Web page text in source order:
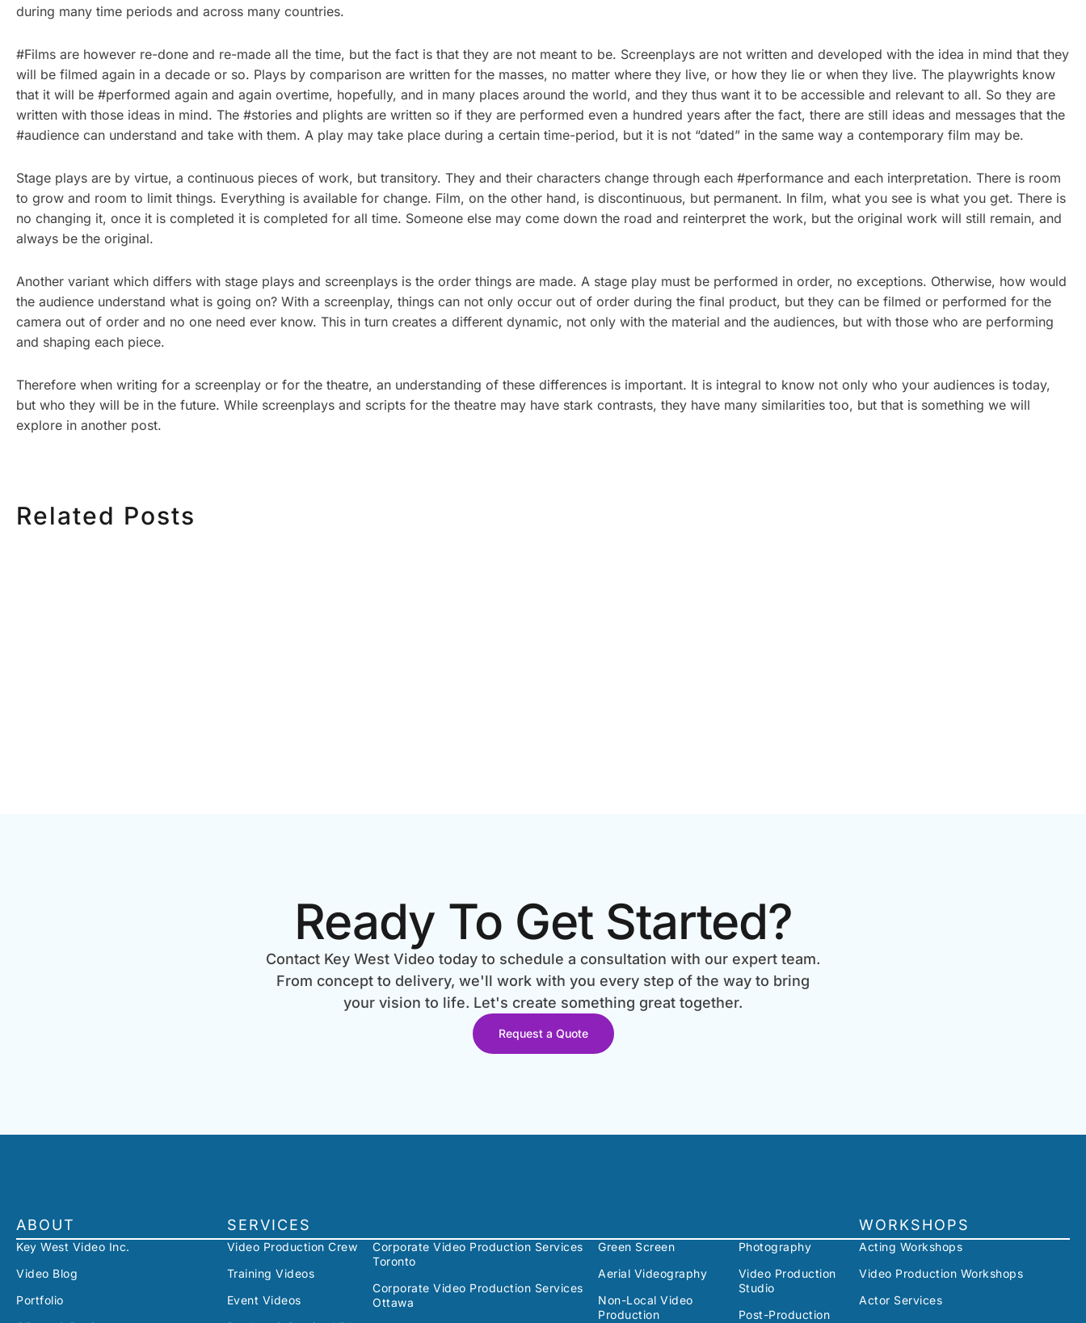
during many time periods and across many countries.
#Films are however re-done and re-made all the time, but the fact is that they are not meant to be. Screenplays are not written and developed with the idea in mind that they
will be filmed again in a decade or so. Plays by comparison are written for the masses, no matter where they live, or how they lie or when they live. The playwrights know
that it will be #performed again and again overtime, hopefully, and in many places around the world, and they thus want it to be accessible and relevant to all. So they are
written with those ideas in mind. The #stories and plights are written so if they are performed even a hundred years after the fact, there are still ideas and messages that the
#audience can understand and take with them. A play may take place during a certain time-period, but it is not “dated” in the same way a contemporary film may be.
Stage plays are by virtue, a continuous pieces of work, but transitory. They and their characters change through each #performance and each interpretation. There is room
to grow and room to limit things. Everything is available for change. Film, on the other hand, is discontinuous, but permanent. In film, what you see is what you get. There is
no changing it, once it is completed it is completed for all time. Someone else may come down the road and reinterpret the work, but the original work will still remain, and
always be the original.
Another variant which differs with stage plays and screenplays is the order things are made. A stage play must be performed in order, no exceptions. Otherwise, how would
the audience understand what is going on? With a screenplay, things can not only occur out of order during the final product, but they can be filmed or performed for the
camera out of order and no one need ever know. This in turn creates a different dynamic, not only with the material and the audiences, but with those who are performing
and shaping each piece.
Therefore when writing for a screenplay or for the theatre, an understanding of these differences is important. It is integral to know not only who your audiences is today,
but who they will be in the future. While screenplays and scripts for the theatre may have stark contrasts, they have many similarities too, but that is something we will
explore in another post.
Related Posts
Ready To Get Started?
Contact Key West Video today to schedule a consultation with our expert team.
From concept to delivery, we'll work with you every step of the way to bring
your vision to life. Let's create something great together.
Request a Quote
ABOUT
Key West Video Inc.
Video Blog
Portfolio
SERVICES
Video Production Crew
Training Videos
Event Videos
Corporate Video Production Services
Toronto
Corporate Video Production Services
Ottawa
Green Screen
Aerial Videography
Non-Local Video
Production
Photography
Video Production
Studio
Post-Production
WORKSHOPS
Acting Workshops
Video Production Workshops
Actor Services